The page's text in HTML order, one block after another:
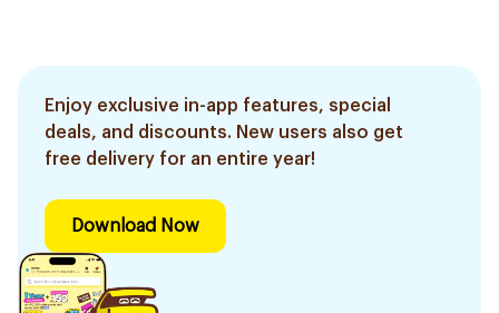
Enjoy exclusive in-app features, special
deals, and discounts. New users also get
free delivery for an entire year!
Download Now